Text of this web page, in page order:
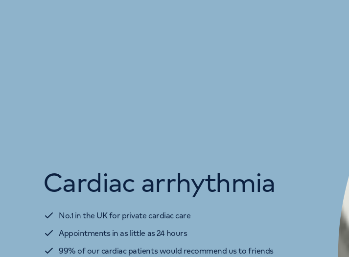
Cardiac arrhythmia
No.1 in the UK for private cardiac care
Appointments in as little as 24 hours
99% of our cardiac patients would recommend us to friends